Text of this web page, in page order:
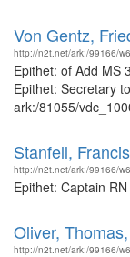
Von Gentz,
http://n2t.net/ark:/99166/
Epithet: of Add MS
Epithet: Secretary
ark:/81055/
Stanfell,
http://n2t.net/ark:/99166/
Epithet: Captain
Oliver,
http://n2t.net/ark:/99166/